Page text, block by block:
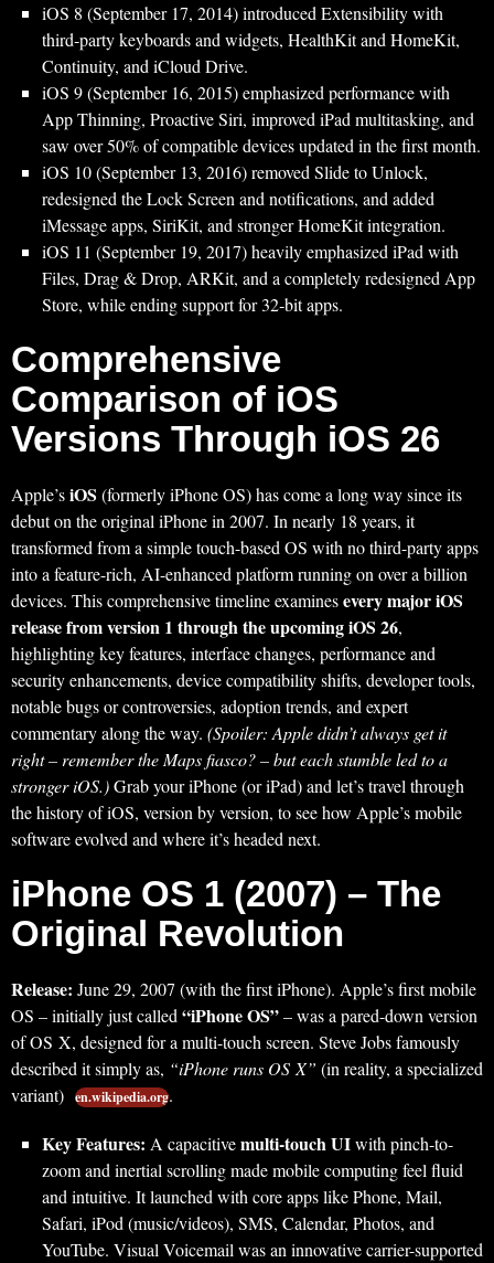
iOS 8 (September 17, 2014) introduced Extensibility with
third‑party keyboards and widgets, HealthKit and HomeKit,
Continuity, and iCloud Drive.
iOS 9 (September 16, 2015) emphasized performance with
App Thinning, Proactive Siri, improved iPad multitasking, and
saw over 50% of compatible devices updated in the first month.
iOS 10 (September 13, 2016) removed Slide to Unlock,
redesigned the Lock Screen and notifications, and added
iMessage apps, SiriKit, and stronger HomeKit integration.
iOS 11 (September 19, 2017) heavily emphasized iPad with
Files, Drag & Drop, ARKit, and a completely redesigned App
Store, while ending support for 32‑bit apps.
Comprehensive
Comparison of iOS
Versions Through iOS 26
Apple’siOS (formerly iPhone OS) has come a long way since its
debut on the original iPhone in 2007. In nearly 18 years, it
transformed from a simple touch-based OS with no third-party apps
into a feature-rich, AI-enhanced platform running on over a billion
devices. This comprehensive timeline examinesevery major iOS
release from version 1 through the upcoming iOS 26,
highlighting key features, interface changes, performance and
security enhancements, device compatibility shifts, developer tools,
notable bugs or controversies, adoption trends, and expert
commentary along the way. (Spoiler: Apple didn’t always get it
right – remember the Maps fiasco? – but each stumble led to a
stronger iOS.)Grab your iPhone (or iPad) and let’s travel through
the history of iOS, version by version, to see how Apple’s mobile
software evolved and where it’s headed next.
iPhone OS 1 (2007) – The
Original Revolution
Release: June 29, 2007 (with the first iPhone). Apple’s first mobile
OS – initially just called“iPhone OS”– was a pared-down version
of OS X, designed for a multi-touch screen. Steve Jobs famously
described it simply as, “iPhone runs OS X” (in reality, a specialized
variant) en.wikipedia.org.
Key Features: A capacitivemulti-touch UIwith pinch-to-
zoom and inertial scrolling made mobile computing feel fluid
and intuitive. It launched with core apps like Phone, Mail,
Safari, iPod (music/videos), SMS, Calendar, Photos, and
YouTube. Visual Voicemail was an innovative carrier-supported